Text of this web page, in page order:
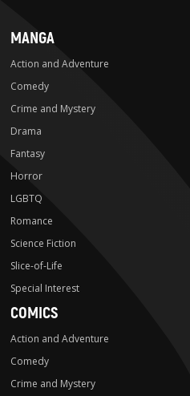
MANGA
Action and Adventure
Comedy
Crime and Mystery
Drama
Fantasy
Horror
LGBTQ
Romance
Science Fiction
Slice-of-Life
Special Interest
COMICS
Action and Adventure
Comedy
Crime and Mystery